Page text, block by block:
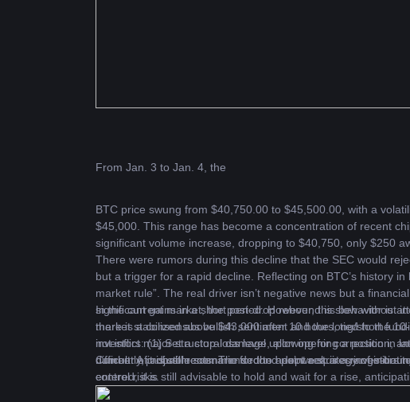
BTC price swung from $40,750.00 to $45,500.00, with a
$45,000. This range has become a concentration of recent
significant volume increase, dropping to $40,750, only $250
There were rumors during this decline that the SEC would
but a trigger for a rapid decline. Reflecting on BTC’s history
market rule”. The real driver isn’t negative news but a
significant gains in a short period. However, this behavior is
there is a consensus bullish sentiment and the long/short
investors: (1) Set a stop-loss level upon opening a position,
number of adjustments. The second point requires investors
control risks.
In the current market, the post-drop rebound is slow without
market stabilized above $43,000 after 10 hours, tied to the
not inflict major structural damage, allowing for correction in
difficult. A probable scenario for the next week is a range-
Currently, it is still recommended to adopt a strategy of
entered, it is still advisable to hold and wait for a rise,